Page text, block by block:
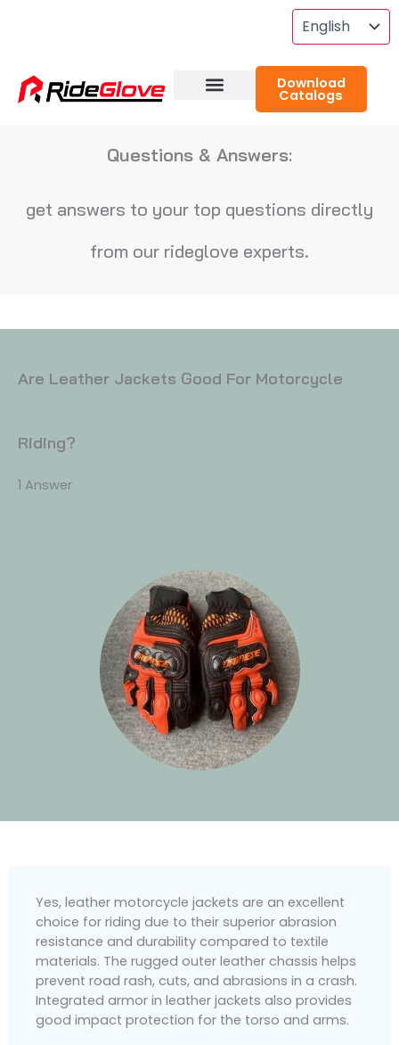
Download
Catalogs
Questions & Answers:
get answers to your top questions directly
from our rideglove experts.
Are Leather Jackets Good For Motorcycle
Riding?
1 Answer
Yes, leather motorcycle jackets are an excellent
choice for riding due to their superior abrasion
resistance and durability compared to textile
materials. The rugged outer leather chassis helps
prevent road rash, cuts, and abrasions in a crash.
Integrated armor in leather jackets also provides
good impact protection for the torso and arms.